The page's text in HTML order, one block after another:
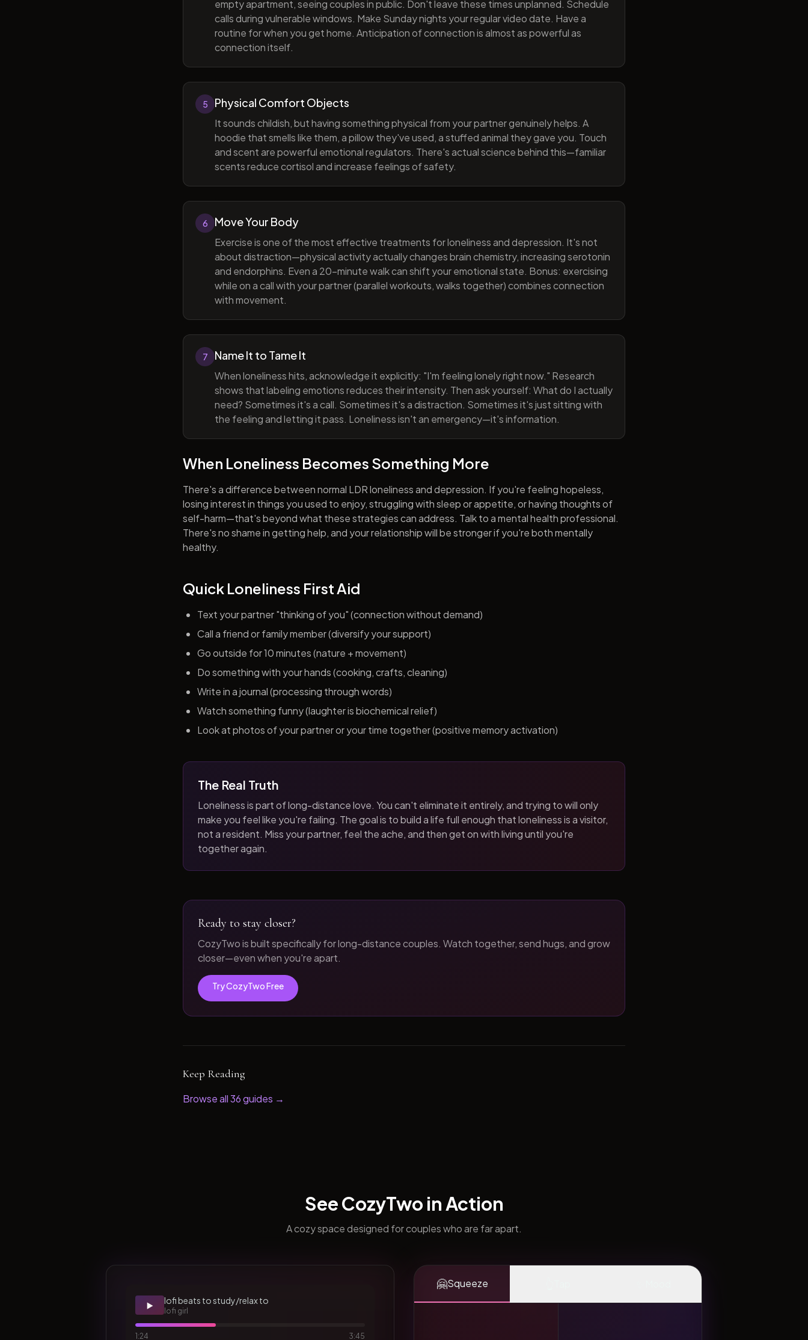
empty apartment, seeing couples in public. Don't leave these times unplanned. Schedule
calls during vulnerable windows. Make Sunday nights your regular video date. Have a
routine for when you get home. Anticipation of connection is almost as powerful as
connection itself.
5 Physical Comfort Objects
It sounds childish, but having something physical from your partner genuinely helps. A
hoodie that smells like them, a pillow they've used, a stuffed animal they gave you. Touch
and scent are powerful emotional regulators. There's actual science behind this—familiar
scents reduce cortisol and increase feelings of safety.
6 Move Your Body
Exercise is one of the most effective treatments for loneliness and depression. It's not
about distraction—physical activity actually changes brain chemistry, increasing serotonin
and endorphins. Even a 20-minute walk can shift your emotional state. Bonus: exercising
while on a call with your partner (parallel workouts, walks together) combines connection
with movement.
7 Name It to Tame It
When loneliness hits, acknowledge it explicitly: "I'm feeling lonely right now." Research
shows that labeling emotions reduces their intensity. Then ask yourself: What do I actually
need? Sometimes it's a call. Sometimes it's a distraction. Sometimes it's just sitting with
the feeling and letting it pass. Loneliness isn't an emergency—it's information.
When Loneliness Becomes Something More
There's a difference between normal LDR loneliness and depression. If you're feeling hopeless,
losing interest in things you used to enjoy, struggling with sleep or appetite, or having thoughts of
self-harm—that's beyond what these strategies can address. Talk to a mental health professional.
There's no shame in getting help, and your relationship will be stronger if you're both mentally
healthy.
Quick Loneliness First Aid
Text your partner "thinking of you" (connection without demand)
Call a friend or family member (diversify your support)
Go outside for 10 minutes (nature + movement)
Do something with your hands (cooking, crafts, cleaning)
Write in a journal (processing through words)
Watch something funny (laughter is biochemical relief)
Look at photos of your partner or your time together (positive memory activation)
The Real Truth
Loneliness is part of long-distance love. You can't eliminate it entirely, and trying to will only
make you feel like you're failing. The goal is to build a life full enough that loneliness is a visitor,
not a resident. Miss your partner, feel the ache, and then get on with living until you're
together again.
Ready to stay closer?
CozyTwo is built specifically for long-distance couples. Watch together, send hugs, and grow
closer—even when you're apart.
Try CozyTwo Free
Keep Reading
Browse all36guides →
See CozyTwo in Action
A cozy space designed for couples who are far apart.
▶️ lofi beats to study/relax to
lofi girl
1:24 3:45
🤗Squeeze